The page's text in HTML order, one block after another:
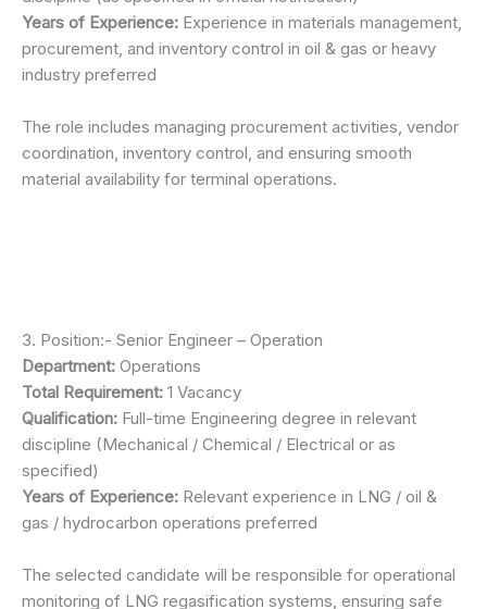
Years of Experience: Experience in materials management,
procurement, and inventory control in oil & gas or heavy
industry preferred
The role includes managing procurement activities, vendor
coordination, inventory control, and ensuring smooth
material availability for terminal operations.
3. Position:- Senior Engineer – Operation
Department: Operations
Total Requirement: 1 Vacancy
Qualification: Full-time Engineering degree in relevant
discipline (Mechanical / Chemical / Electrical or as
specified)
Years of Experience: Relevant experience in LNG / oil &
gas / hydrocarbon operations preferred
The selected candidate will be responsible for operational
monitoring of LNG regasification systems, ensuring safe